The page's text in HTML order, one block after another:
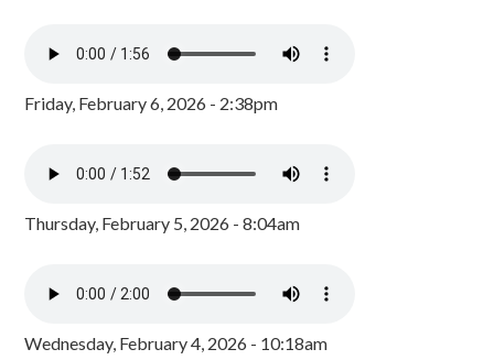
Friday, February 6, 2026 - 2:38pm
Thursday, February 5, 2026 - 8:04am
Wednesday, February 4, 2026 - 10:18am